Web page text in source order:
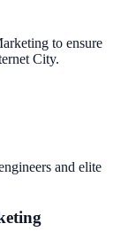
to ensure
City.
and elite